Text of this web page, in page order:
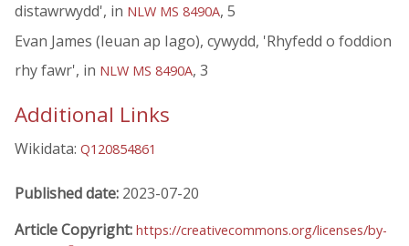
distawrwydd', in NLW MS 8490A, 5
Evan James (Ieuan ap Iago), cywydd, 'Rhyfedd o foddion
rhy fawr', in NLW MS 8490A, 3
Additional Links
Wikidata: Q120854861
Published date: 2023-07-20
Article Copyright: https://creativecommons.org/licenses/by-